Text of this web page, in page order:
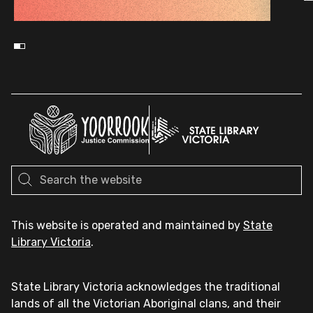
This website is operated and maintained by State
Library Victoria.
State Library Victoria acknowledges the traditional
lands of all the Victorian Aboriginal clans, and their